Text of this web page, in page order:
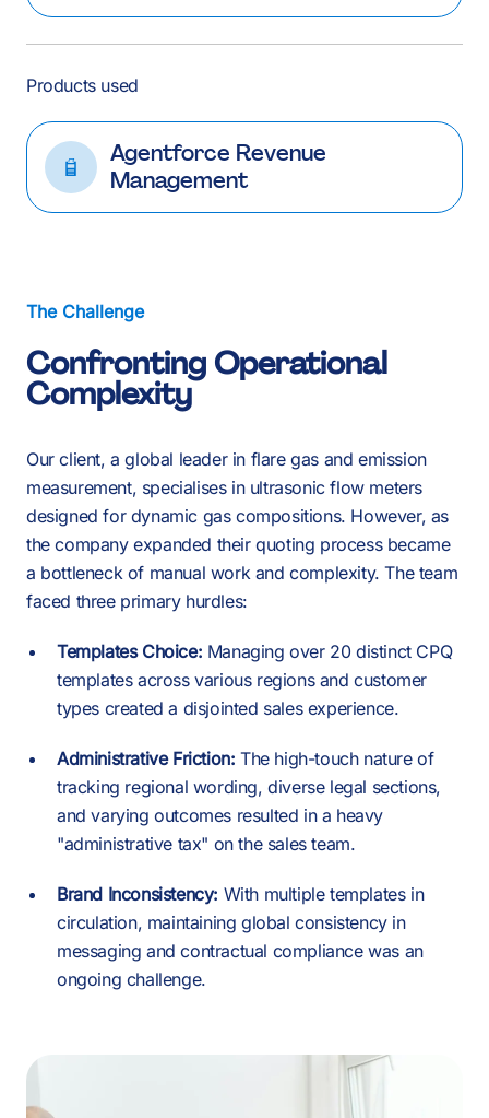
Products used
Agentforce Revenue
Management
The Challenge
Confronting Operational
Complexity
Our client, a global leader in flare gas and emission
measurement, specialises in ultrasonic flow meters
designed for dynamic gas compositions. However, as
the company expanded their quoting process became
a bottleneck of manual work and complexity. The team
faced three primary hurdles:
Templates Choice: Managing over 20 distinct CPQ
templates across various regions and customer
types created a disjointed sales experience.
Administrative Friction: The high-touch nature of
tracking regional wording, diverse legal sections,
and varying outcomes resulted in a heavy
"administrative tax" on the sales team.
Brand Inconsistency: With multiple templates in
circulation, maintaining global consistency in
messaging and contractual compliance was an
ongoing challenge.